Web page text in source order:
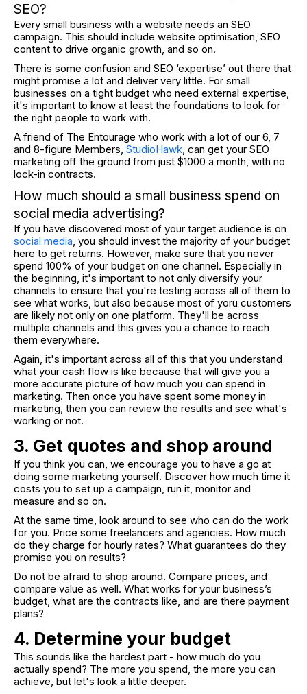
SEO?
Every small business with a website needs an SEO
campaign. This should include website optimisation, SEO
content to drive organic growth, and so on.
There is some confusion and SEO ‘expertise’ out there that
might promise a lot and deliver very little. For small
businesses on a tight budget who need external expertise,
it's important to know at least the foundations to look for
the right people to work with.
A friend of The Entourage who work with a lot of our 6, 7
and 8-figure Members, StudioHawk , can get your SEO
marketing off the ground from just $1000 a month, with no
lock-in contracts.
How much should a small business spend on
social media advertising?
If you have discovered most of your target audience is on
social media , you should invest the majority of your budget
here to get returns. However, make sure that you never
spend 100% of your budget on one channel. Especially in
the beginning, it's important to not only diversify your
channels to ensure that you're testing across all of them to
see what works, but also because most of yoru customers
are likely not only on one platform. They'll be across
multiple channels and this gives you a chance to reach
them everywhere.
Again, it's important across all of this that you understand
what your cash flow is like because that will give you a
more accurate picture of how much you can spend in
marketing. Then once you have spent some money in
marketing, then you can review the results and see what's
working or not.
3. Get quotes and shop around
If you think you can, we encourage you to have a go at
doing some marketing yourself. Discover how much time it
costs you to set up a campaign, run it, monitor and
measure and so on.
At the same time, look around to see who can do the work
for you. Price some freelancers and agencies. How much
do they charge for hourly rates? What guarantees do they
promise you on results?
Do not be afraid to shop around. Compare prices, and
compare value as well. What works for your business’s
budget, what are the contracts like, and are there payment
plans?
4. Determine your budget
This sounds like the hardest part - how much do you
actually spend? The more you spend, the more you can
achieve, but let's look a little deeper.